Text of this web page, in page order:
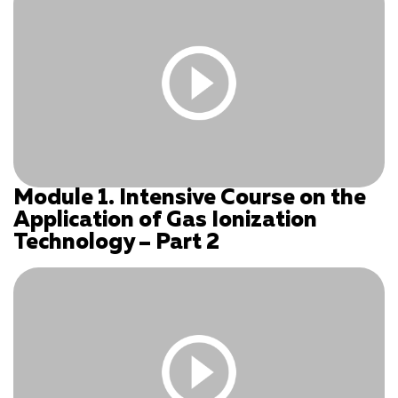
You must be logged in and have an active subscription
to access this content.
Log In| Register
Module 1. Intensive Course on the
Application of Gas Ionization
Technology – Part 2